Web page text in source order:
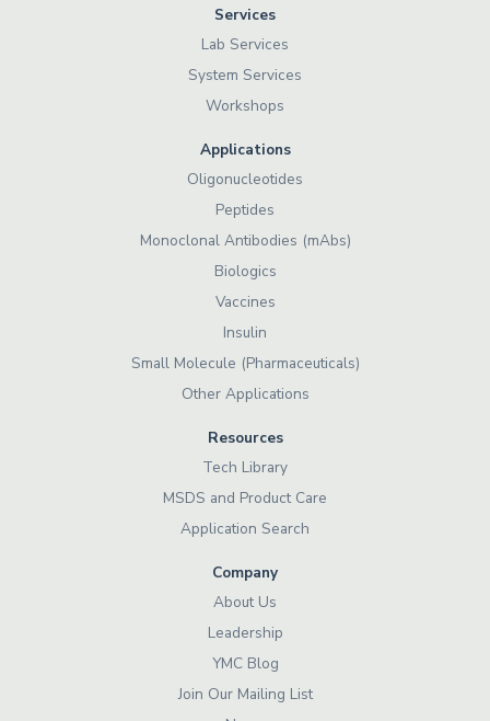
Services
Lab Services
System Services
Workshops
Applications
Oligonucleotides
Peptides
Monoclonal Antibodies (mAbs)
Biologics
Vaccines
Insulin
Small Molecule (Pharmaceuticals)
Other Applications
Resources
Tech Library
MSDS and Product Care
Application Search
Company
About Us
Leadership
YMC Blog
Join Our Mailing List